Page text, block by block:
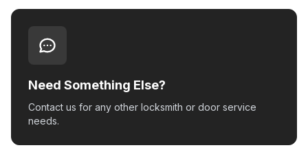
Need Something Else?
Contact us for any other locksmith or door service
needs.